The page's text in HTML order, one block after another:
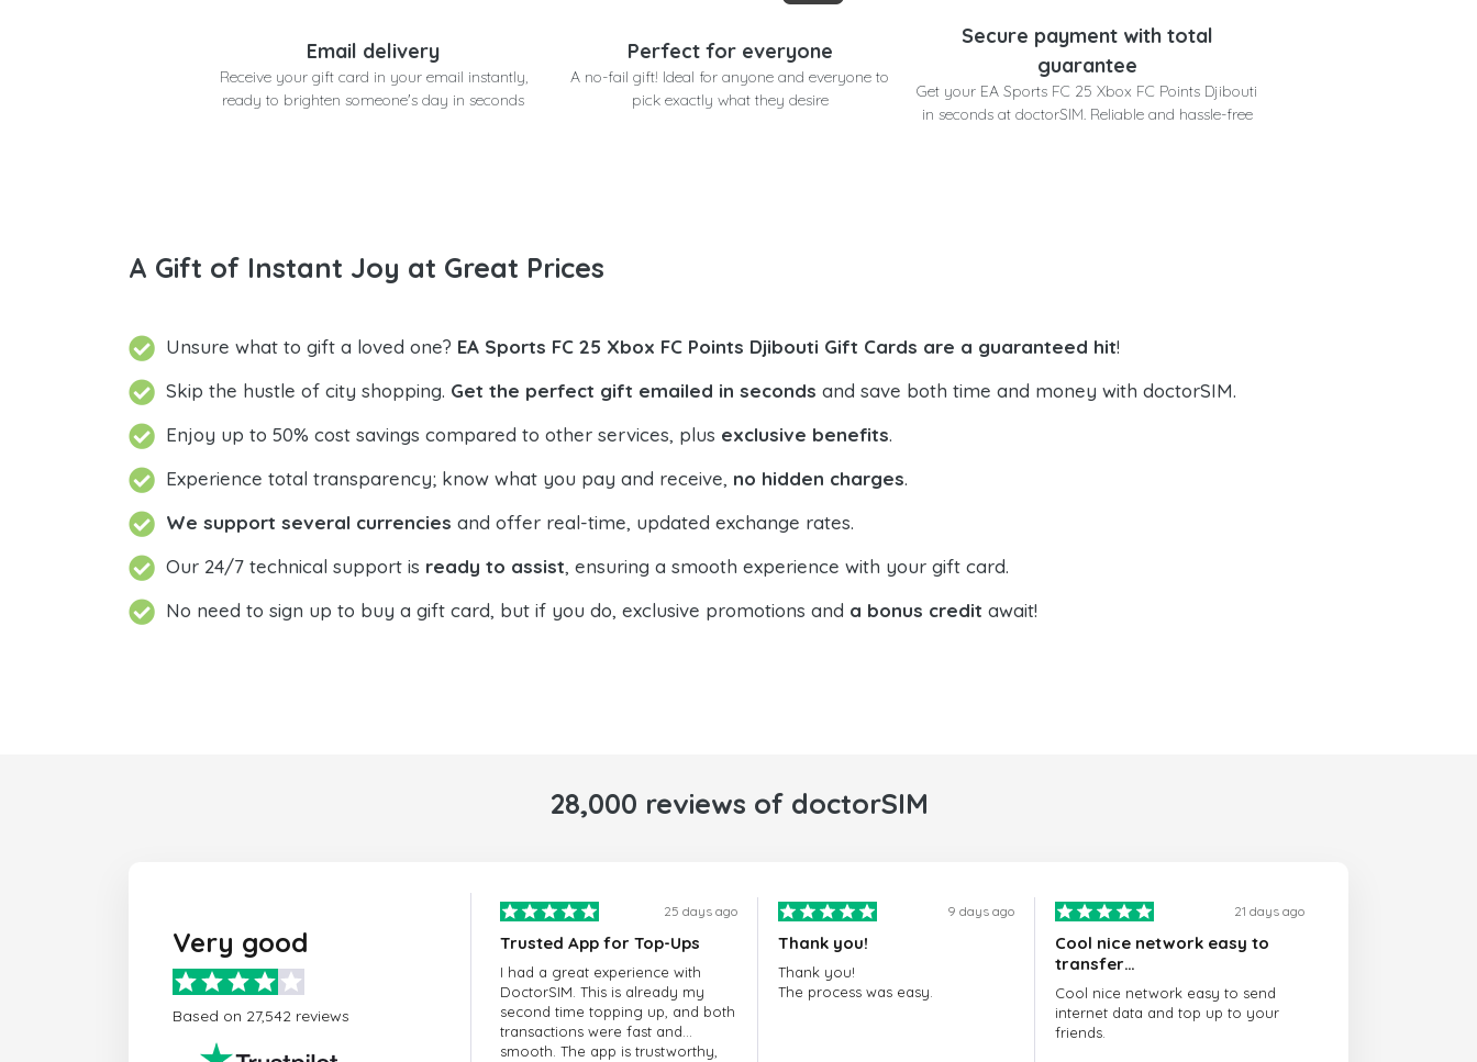
Email delivery
Receive your gift card in your email instantly,
ready to brighten someone's day in seconds
Perfect for everyone
A no-fail gift! Ideal for anyone and everyone to
pick exactly what they desire
Secure payment with total
guarantee
Get your EA Sports FC 25 Xbox FC Points Djibouti
in seconds at doctorSIM. Reliable and hassle-free
A Gift of Instant Joy at Great Prices
Unsure what to gift a loved one? EA Sports FC 25 Xbox FC Points Djibouti Gift Cards are a guaranteed hit!
Skip the hustle of city shopping. Get the perfect gift emailed in seconds and save both time and money with doctorSIM.
Enjoy up to 50% cost savings compared to other services, plus exclusive benefits.
Experience total transparency; know what you pay and receive, no hidden charges.
We support several currencies and offer real-time, updated exchange rates.
Our 24/7 technical support is ready to assist, ensuring a smooth experience with your gift card.
No need to sign up to buy a gift card, but if you do, exclusive promotions and a bonus credit await!
28,000 reviews of doctorSIM
Very good
Based on 27,542 reviews
25 days ago
Trusted App for Top-Ups
I had a great experience with
DoctorSIM. This is already my
second time topping up, and both
transactions were fast and
smooth. The app is trustworthy,
9 days ago
Thank you!
Thank you!
The process was easy.
21 days ago
Cool nice network easy to
transfer…
Cool nice network easy to send
internet data and top up to your
friends.